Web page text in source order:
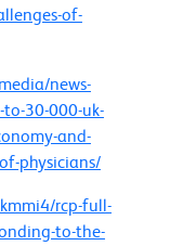
of-
news-
30-000-uk-
and-
physicians/
rcp-full-
to-the-